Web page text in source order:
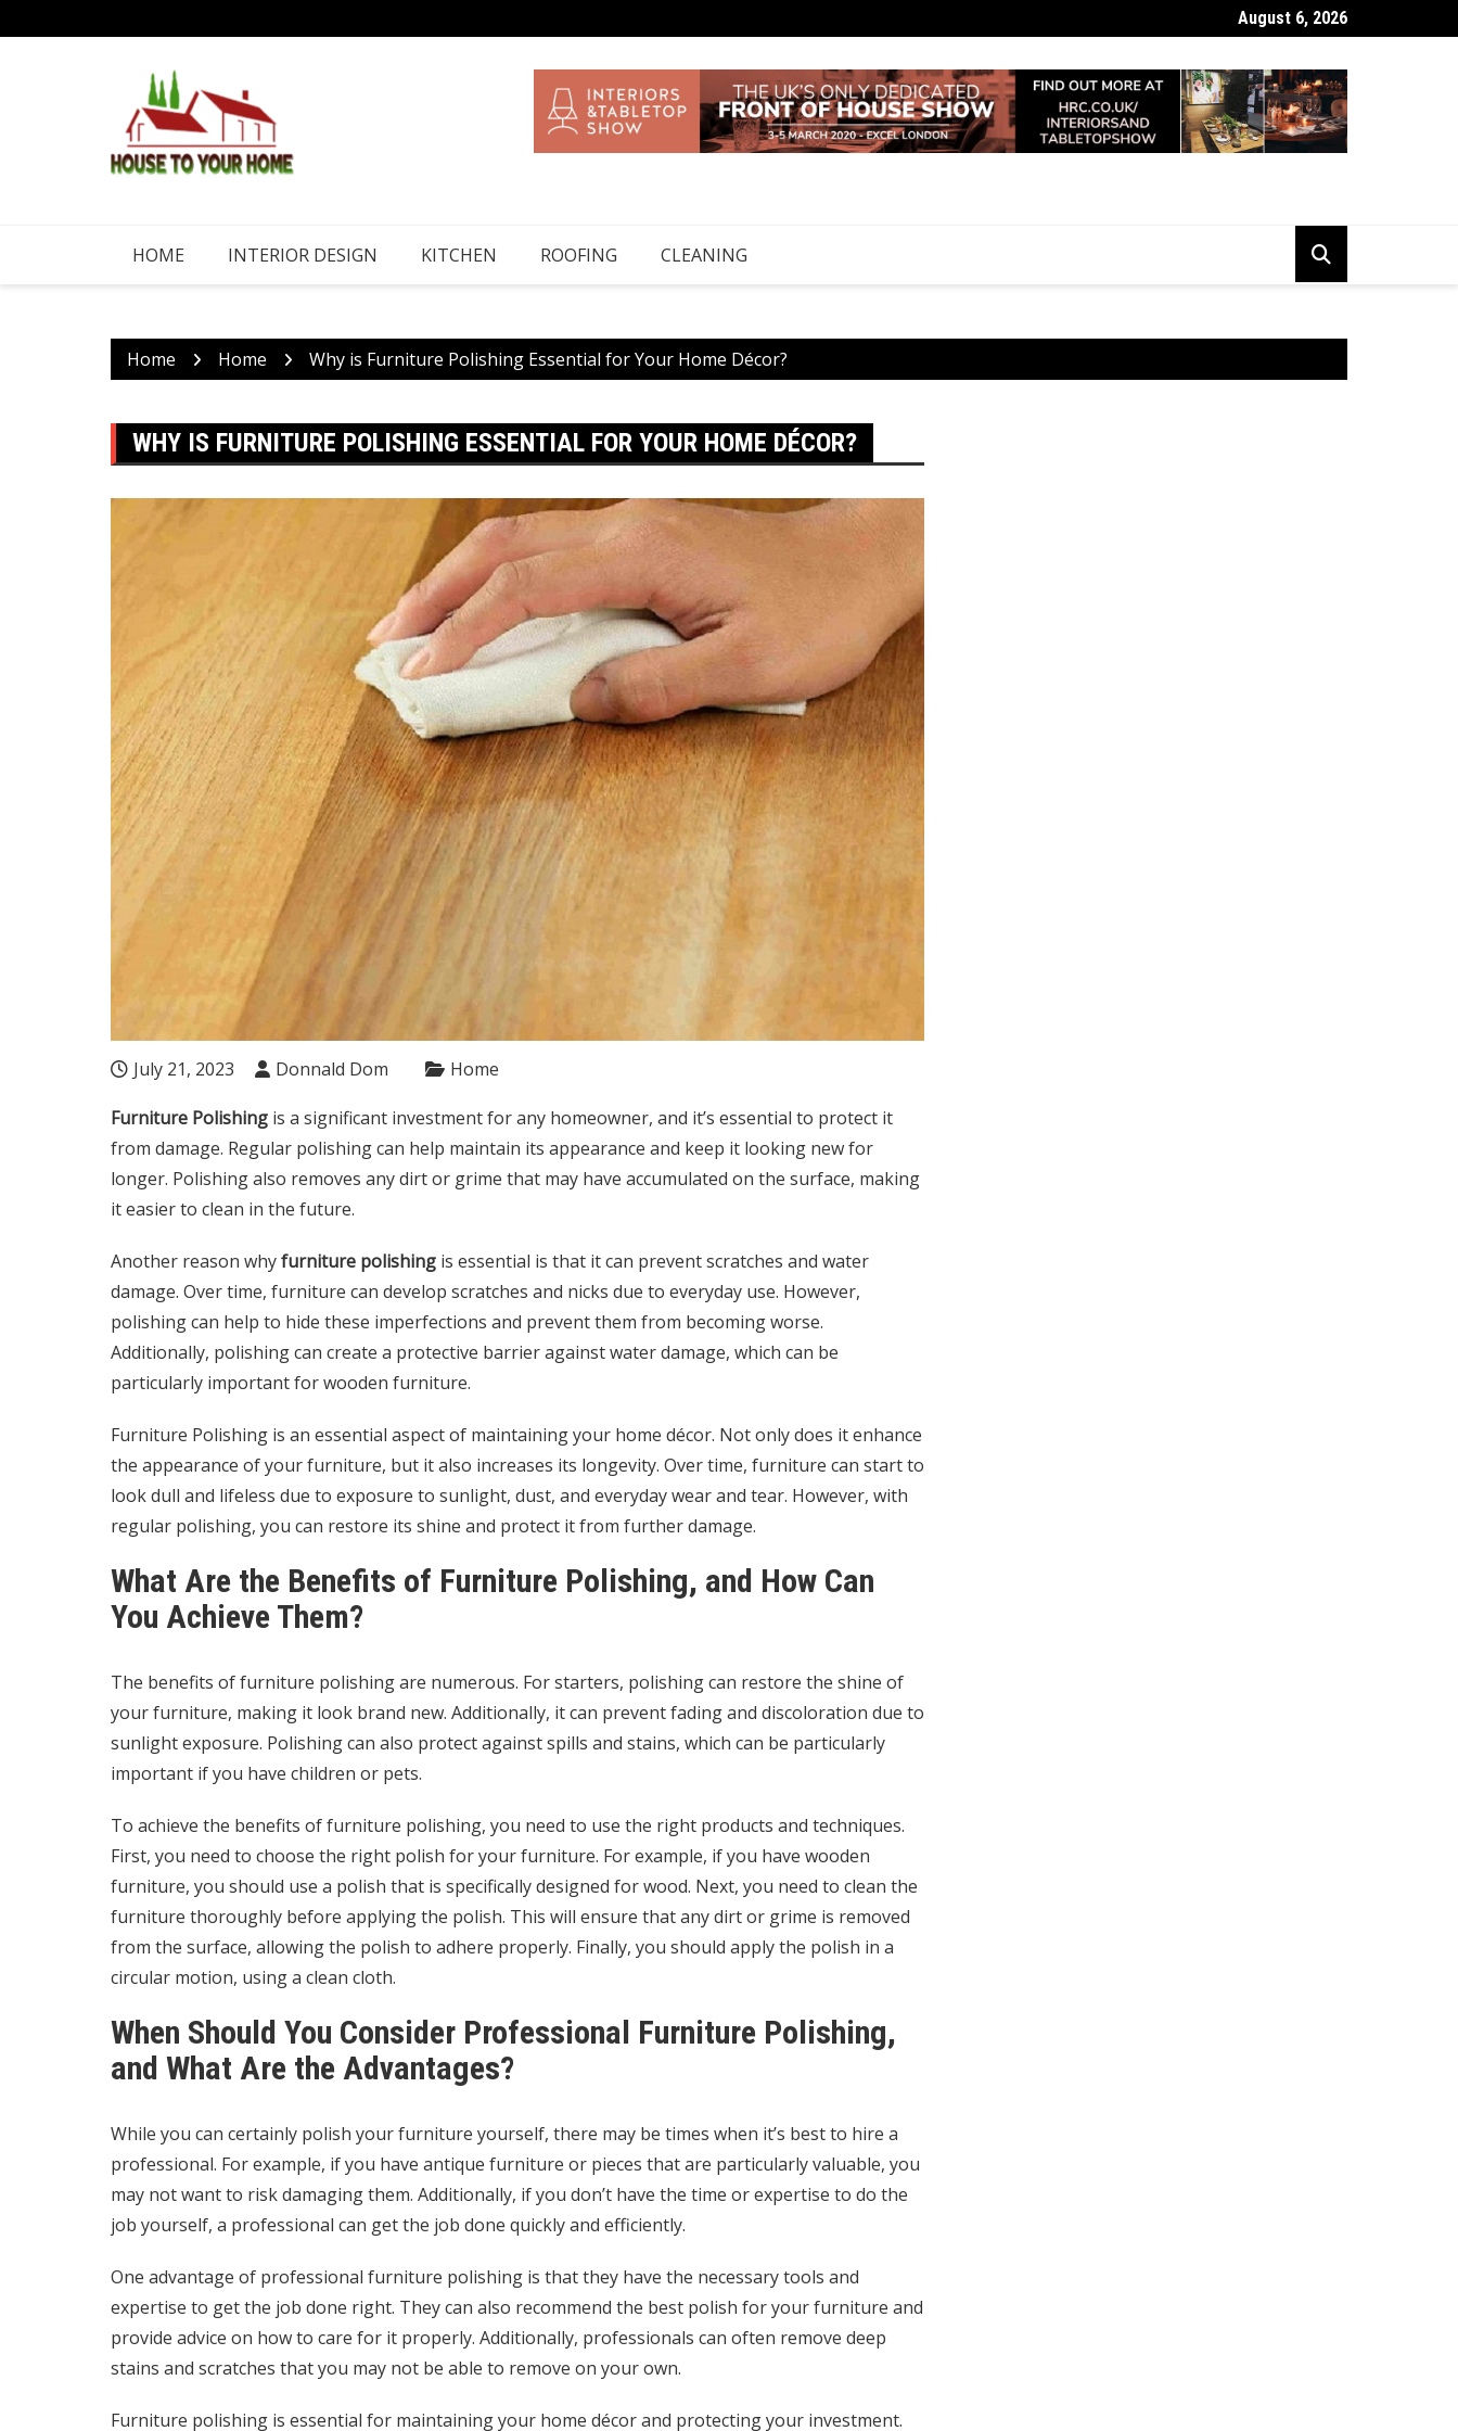
to
August 6, 2026
HOME INTERIOR DESIGN KITCHEN ROOFING CLEANING
Home Home Why is Furniture Polishing Essential for Your Home Décor?
WHY IS FURNITURE POLISHING ESSENTIAL FOR YOUR HOME DÉCOR?
July 21, 2023 Donnald Dom Home
Furniture Polishing is a significant investment for any homeowner, and it’s essential to protect it
from damage. Regular polishing can help maintain its appearance and keep it looking new for
longer. Polishing also removes any dirt or grime that may have accumulated on the surface, making
it easier to clean in the future.
Another reason whyfurniture polishing is essential is that it can prevent scratches and water
damage. Over time, furniture can develop scratches and nicks due to everyday use. However,
polishing can help to hide these imperfections and prevent them from becoming worse.
Additionally, polishing can create a protective barrier against water damage, which can be
particularly important for wooden furniture.
Furniture Polishing is an essential aspect of maintaining your home décor. Not only does it enhance
the appearance of your furniture, but it also increases its longevity. Over time, furniture can start to
look dull and lifeless due to exposure to sunlight, dust, and everyday wear and tear. However, with
regular polishing, you can restore its shine and protect it from further damage.
What Are the Benefits of Furniture Polishing, and How Can
You Achieve Them?
The benefits of furniture polishing are numerous. For starters, polishing can restore the shine of
your furniture, making it look brand new. Additionally, it can prevent fading and discoloration due to
sunlight exposure. Polishing can also protect against spills and stains, which can be particularly
important if you have children or pets.
To achieve the benefits of furniture polishing, you need to use the right products and techniques.
First, you need to choose the right polish for your furniture. For example, if you have wooden
furniture, you should use a polish that is specifically designed for wood. Next, you need to clean the
furniture thoroughly before applying the polish. This will ensure that any dirt or grime is removed
from the surface, allowing the polish to adhere properly. Finally, you should apply the polish in a
circular motion, using a clean cloth.
When Should You Consider Professional Furniture Polishing,
and What Are the Advantages?
While you can certainly polish your furniture yourself, there may be times when it’s best to hire a
professional. For example, if you have antique furniture or pieces that are particularly valuable, you
may not want to risk damaging them. Additionally, if you don’t have the time or expertise to do the
job yourself, a professional can get the job done quickly and efficiently.
One advantage of professional furniture polishing is that they have the necessary tools and
expertise to get the job done right. They can also recommend the best polish for your furniture and
provide advice on how to care for it properly. Additionally, professionals can often remove deep
stains and scratches that you may not be able to remove on your own.
Furniture polishing is essential for maintaining your home décor and protecting your investment.